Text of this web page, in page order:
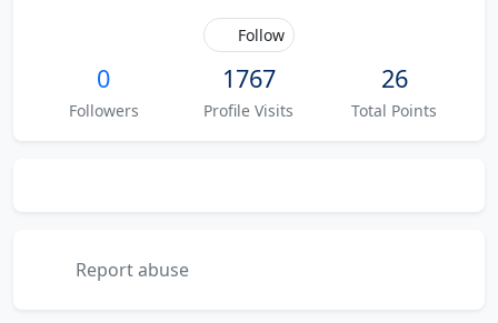
Follow
0
Followers
1767
Profile Visits
26
Total Points
Report abuse